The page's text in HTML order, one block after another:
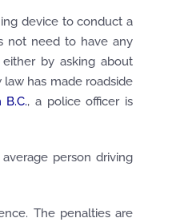
device to conduct a
not need to have any
by asking about
has made roadside
, a police officer is
person driving
The penalties are